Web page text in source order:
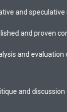
and
and proven
and
and